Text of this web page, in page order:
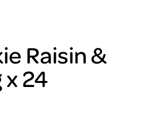
Raisin &
24